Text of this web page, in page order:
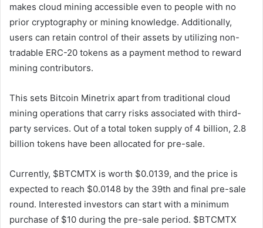
makes cloud mining accessible even to people with no
prior cryptography or mining knowledge. Additionally,
users can retain control of their assets by utilizing non-
tradable ERC-20 tokens as a payment method to reward
mining contributors.
This sets Bitcoin Minetrix apart from traditional cloud
mining operations that carry risks associated with third-
party services. Out of a total token supply of 4 billion, 2.8
billion tokens have been allocated for pre-sale.
Currently, $BTCMTX is worth $0.0139, and the price is
expected to reach $0.0148 by the 39th and final pre-sale
round. Interested investors can start with a minimum
purchase of $10 during the pre-sale period. $BTCMTX